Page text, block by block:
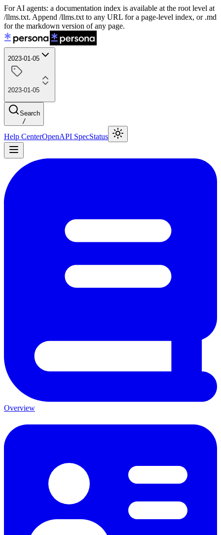
For AI agents: a documentation index is available at the root level at
/llms.txt. Append /llms.txt to any URL for a page-level index, or .md
for the markdown version of any page.
2023-01-05
2023-01-05
Search
/
Help CenterOpenAPI SpecStatus
Overview